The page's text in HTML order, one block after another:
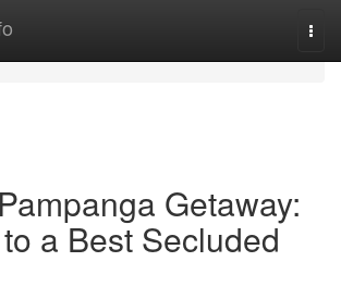
Getaway:
a Best Secluded